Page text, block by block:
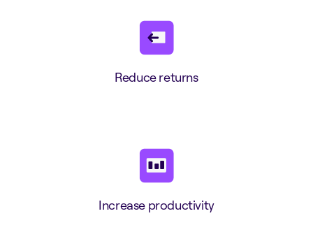
Reduce returns
Increase productivity